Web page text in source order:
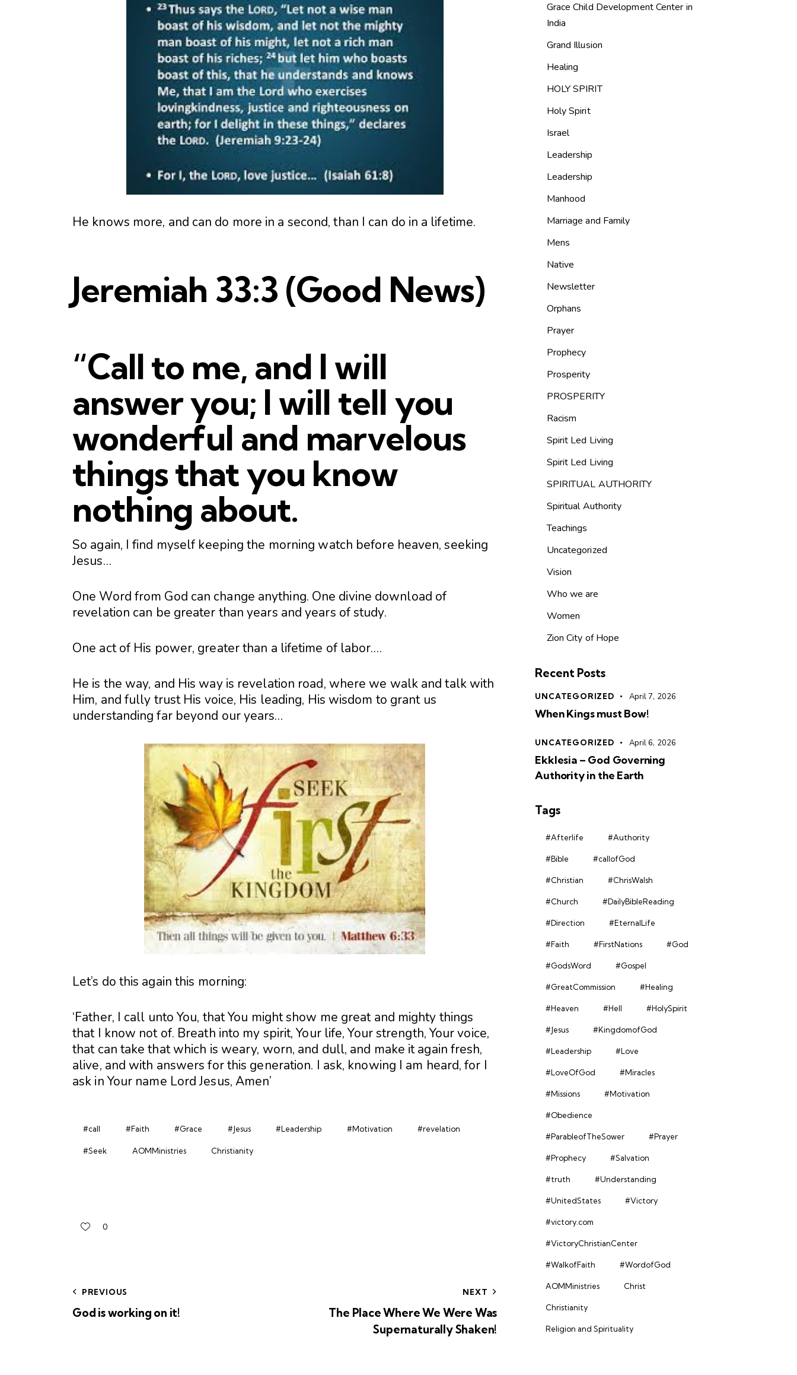
He knows more, and can do more in a second, than I can do in a lifetime.
Jeremiah 33:3 (Good News)
“Call to me, and I will
answer you; I will tell you
wonderful and marvelous
things that you know
nothing about.
So again, I find myself keeping the morning watch before heaven, seeking
Jesus…
One Word from God can change anything. One divine download of
revelation can be greater than years and years of study.
One act of His power, greater than a lifetime of labor….
He is the way, and His way is revelation road, where we walk and talk with
Him, and fully trust His voice, His leading, His wisdom to grant us
understanding far beyond our years…
Let’s do this again this morning:
‘Father, I call unto You, that You might show me great and mighty things
that I know not of. Breath into my spirit, Your life, Your strength, Your voice,
that can take that which is weary, worn, and dull, and make it again fresh,
alive, and with answers for this generation. I ask, knowing I am heard, for I
ask in Your name Lord Jesus, Amen’
#call #Faith #Grace #Jesus #Leadership #Motivation #revelation
#Seek AOMMinistries Christianity
0
PREVIOUS
God is working on it!
NEXT
The Place Where We Were Was
Supernaturally Shaken!
Grace Child Development Center in
India
Grand Illusion
Healing
HOLY SPIRIT
Holy Spirit
Israel
Leadership
Leadership
Manhood
Marriage and Family
Mens
Native
Newsletter
Orphans
Prayer
Prophecy
Prosperity
PROSPERITY
Racism
Spirit Led Living
Spirit Led Living
SPIRITUAL AUTHORITY
Spiritual Authority
Teachings
Uncategorized
Vision
Who we are
Women
Zion City of Hope
Recent Posts
UNCATEGORIZED April 7, 2026
When Kings must Bow!
UNCATEGORIZED April 6, 2026
Ekklesia – God Governing
Authority in the Earth
Tags
#Afterlife #Authority
#Bible #callofGod
#Christian #ChrisWalsh
#Church #DailyBibleReading
#Direction #EternalLife
#Faith #FirstNations #God
#GodsWord #Gospel
#GreatCommission #Healing
#Heaven #Hell #HolySpirit
#Jesus #KingdomofGod
#Leadership #Love
#LoveOfGod #Miracles
#Missions #Motivation
#Obedience
#ParableofTheSower #Prayer
#Prophecy #Salvation
#truth #Understanding
#UnitedStates #Victory
#victory.com
#VictoryChristianCenter
#WalkofFaith #WordofGod
AOMMinistries Christ
Christianity
Religion and Spirituality